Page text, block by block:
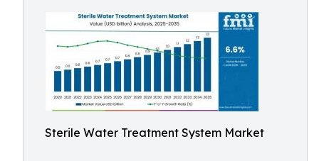
Sterile Water Treatment System Market